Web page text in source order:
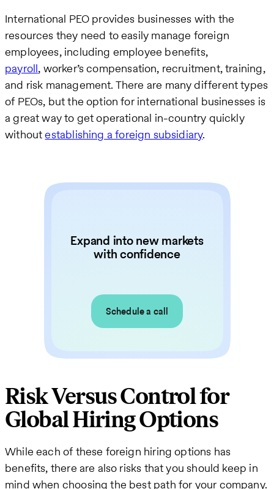
International PEO provides businesses with the
resources they need to easily manage foreign
employees, including employee benefits,
payroll, worker’s compensation, recruitment, training,
and risk management. There are many different types
of PEOs, but the option for international businesses is
a great way to get operational in-country quickly
withoutestablishing a foreign subsidiary.
Expand into new markets
with confidence
Schedule a call
Risk Versus Control for
Global Hiring Options
While each of these foreign hiring options has
benefits, there are also risks that you should keep in
mind when choosing the best path for your company.